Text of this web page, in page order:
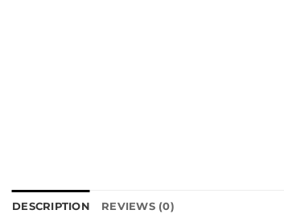
DESCRIPTION REVIEWS (0)